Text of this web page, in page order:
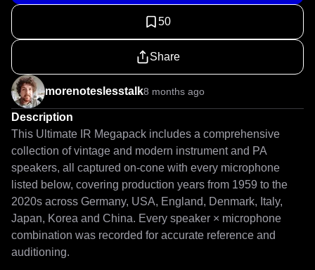
50
Share
morenoteslesstalk8 months ago
Description
This Ultimate IR Megapack includes a comprehensive
collection of vintage and modern instrument and PA
speakers, all captured on-cone with every microphone
listed below, covering production years from 1959 to the
2020s across Germany, USA, England, Denmark, Italy,
Japan, Korea and China. Every speaker × microphone
combination was recorded for accurate reference and
auditioning.